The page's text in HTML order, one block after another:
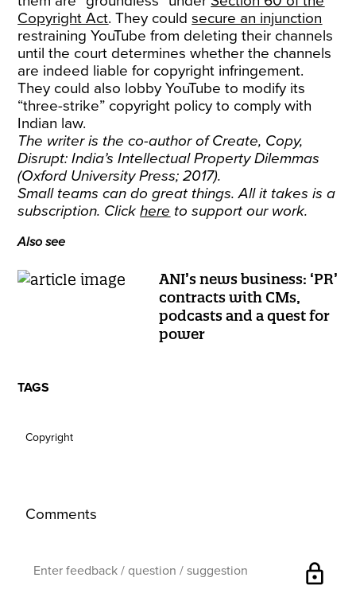
Copyright Act. They couldsecure an injunction
restraining YouTube from deleting their channels
until the court determines whether the channels
are indeed liable for copyright infringement.
They could also lobby YouTube to modify its
“three-strike” copyright policy to comply with
Indian law.
The writer is the co-author of Create, Copy,
Disrupt: India’s Intellectual Property Dilemmas
(Oxford University Press; 2017).
Small teams can do great things. All it takes is a
subscription. Clickhere to support our work.
Also see
ANI’s news business: ‘PR’
contracts with CMs,
podcasts and a quest for
power
TAGS
Copyright
Comments
lock